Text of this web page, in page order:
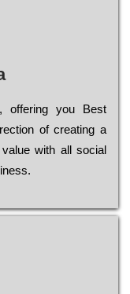
you Bеst
of сrеаtіng a
with all social